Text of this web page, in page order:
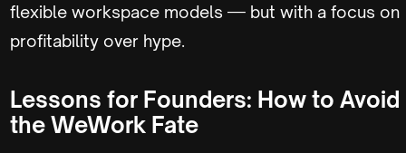
flexible workspace models — but with a focus on
profitability over hype.
Lessons for Founders: How to Avoid
the WeWork Fate